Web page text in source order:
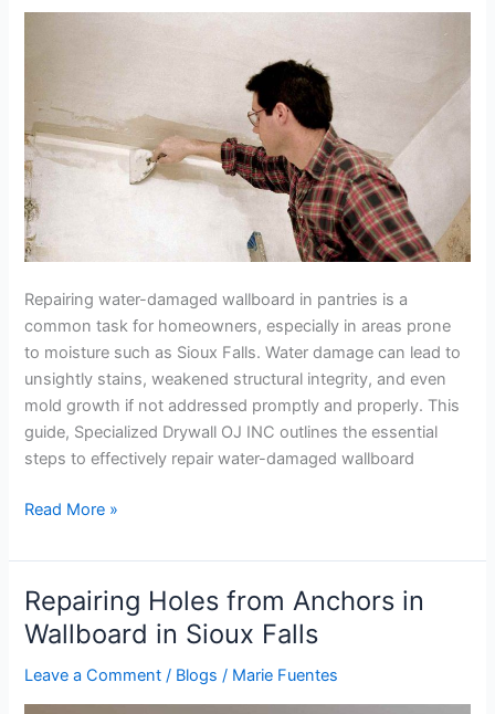
Repairing water-damaged wallboard in pantries is a
common task for homeowners, especially in areas prone
to moisture such as Sioux Falls. Water damage can lead to
unsightly stains, weakened structural integrity, and even
mold growth if not addressed promptly and properly. This
guide, Specialized Drywall OJ INC outlines the essential
steps to effectively repair water-damaged wallboard
in
Read More »
Repairing Holes from Anchors in
Wallboard in Sioux Falls
Leave a Comment / Blogs / Marie Fuentes
Repairing
Holes
from
Anchors
in